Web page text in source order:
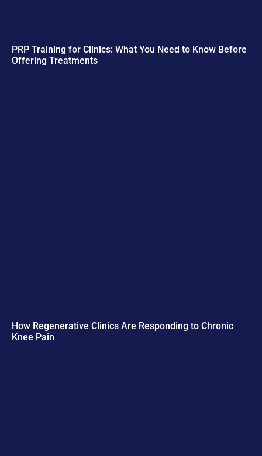
PRP Training for Clinics: What You Need to Know Before
Offering Treatments
How Regenerative Clinics Are Responding to Chronic
Knee Pain